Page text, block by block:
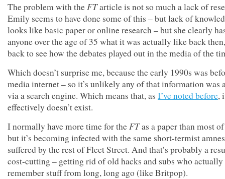
The problem with theFTarticle is not so much a lack of
Emily seems to have done some of this – but lack of
looks like basic paper or online research – but she clearly
anyone over the age of 35 what it was actually like back
back to see how the debates played out in the media of the
Which doesn’t surprise me, because the early 1990s was
media internet – so it’s unlikely any of that information was
via a search engine. Which means that, as I’ve noted before,
effectively doesn’t exist.
I normally have more time for theFTas a paper than most
but it’s becoming infected with the same short-termist
suffered by the rest of Fleet Street. And that’s probably a
cost-cutting – getting rid of old hacks and subs who actually
remember stuff from long, long ago (like Britpop).